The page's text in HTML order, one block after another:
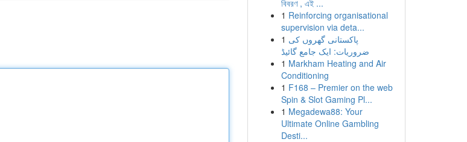
বিবরণ , এই ...
1 Reinforcing organisational
supervision via deta...
1 پاکستانی گھروں کی
ضروریات: ایک جامع گائیڈ
1 Markham Heating and Air
Conditioning
1 F168 – Premier on the web
Spin & Slot Gaming Pl...
1 Megadewa88: Your
Ultimate Online Gambling
Desti...